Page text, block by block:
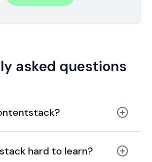
asked questions
hard to learn?